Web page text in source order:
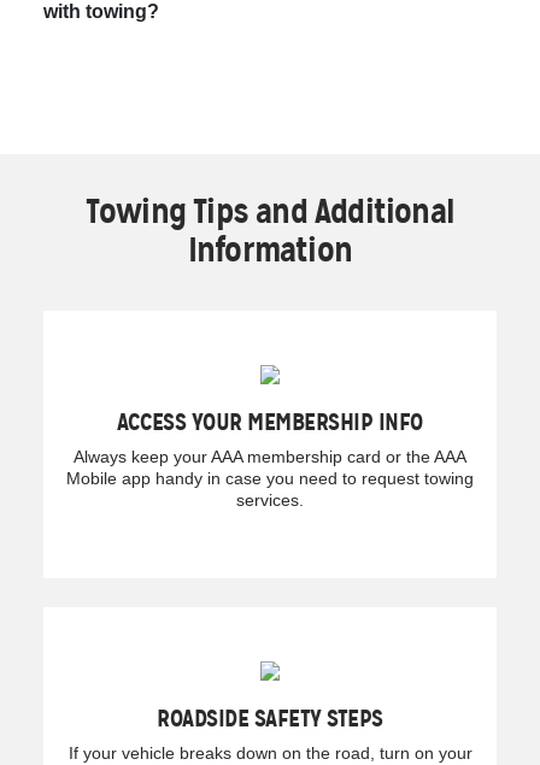
with towing?
Towing Tips and Additional
Information
ACCESS YOUR MEMBERSHIP INFO
Always keep your AAA membership card or the AAA
Mobile app handy in case you need to request towing
services.
ROADSIDE SAFETY STEPS
If your vehicle breaks down on the road, turn on your